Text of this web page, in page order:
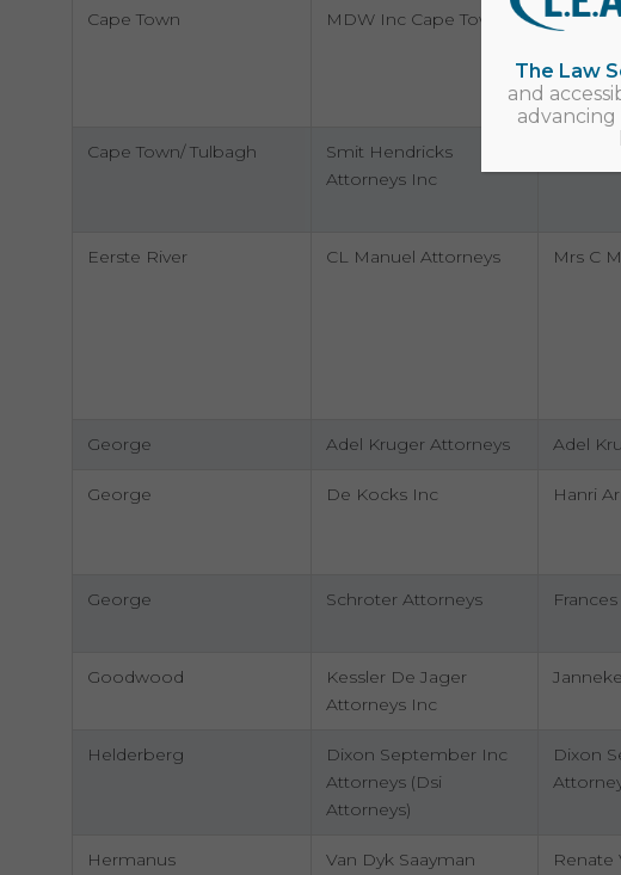
Cape Town MDW Inc Cape Town Bevan
Cape Town/ Tulbagh
Smit Hendricks
Attorneys Inc
Eerste River CL Manuel Attorneys Mrs C
George Adel Kruger Attorneys Adel
George De Kocks Inc Hanri
George Schroter Attorneys
Goodwood
Kessler De Jager
Attorneys Inc
Helderberg
Dixon September Inc
Attorneys (Dsi
Attorneys)
Dixon
Hermanus
Van Dyk Saayman
Renate
The Law
and